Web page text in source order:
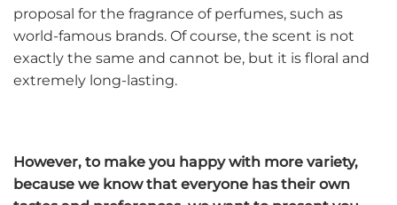
proposal for the fragrance of perfumes, such as
world-famous brands. Of course, the scent is not
exactly the same and cannot be, but it is floral and
extremely long-lasting.
However, to make you happy with more variety,
because we know that everyone has their own